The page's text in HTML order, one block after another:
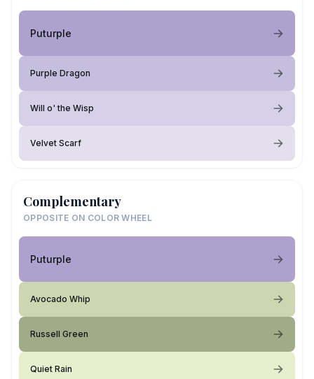
Puturple
Purple Dragon
Will o' the Wisp
Velvet Scarf
Complementary
OPPOSITE ON COLOR WHEEL
Puturple
Avocado Whip
Russell Green
Quiet Rain